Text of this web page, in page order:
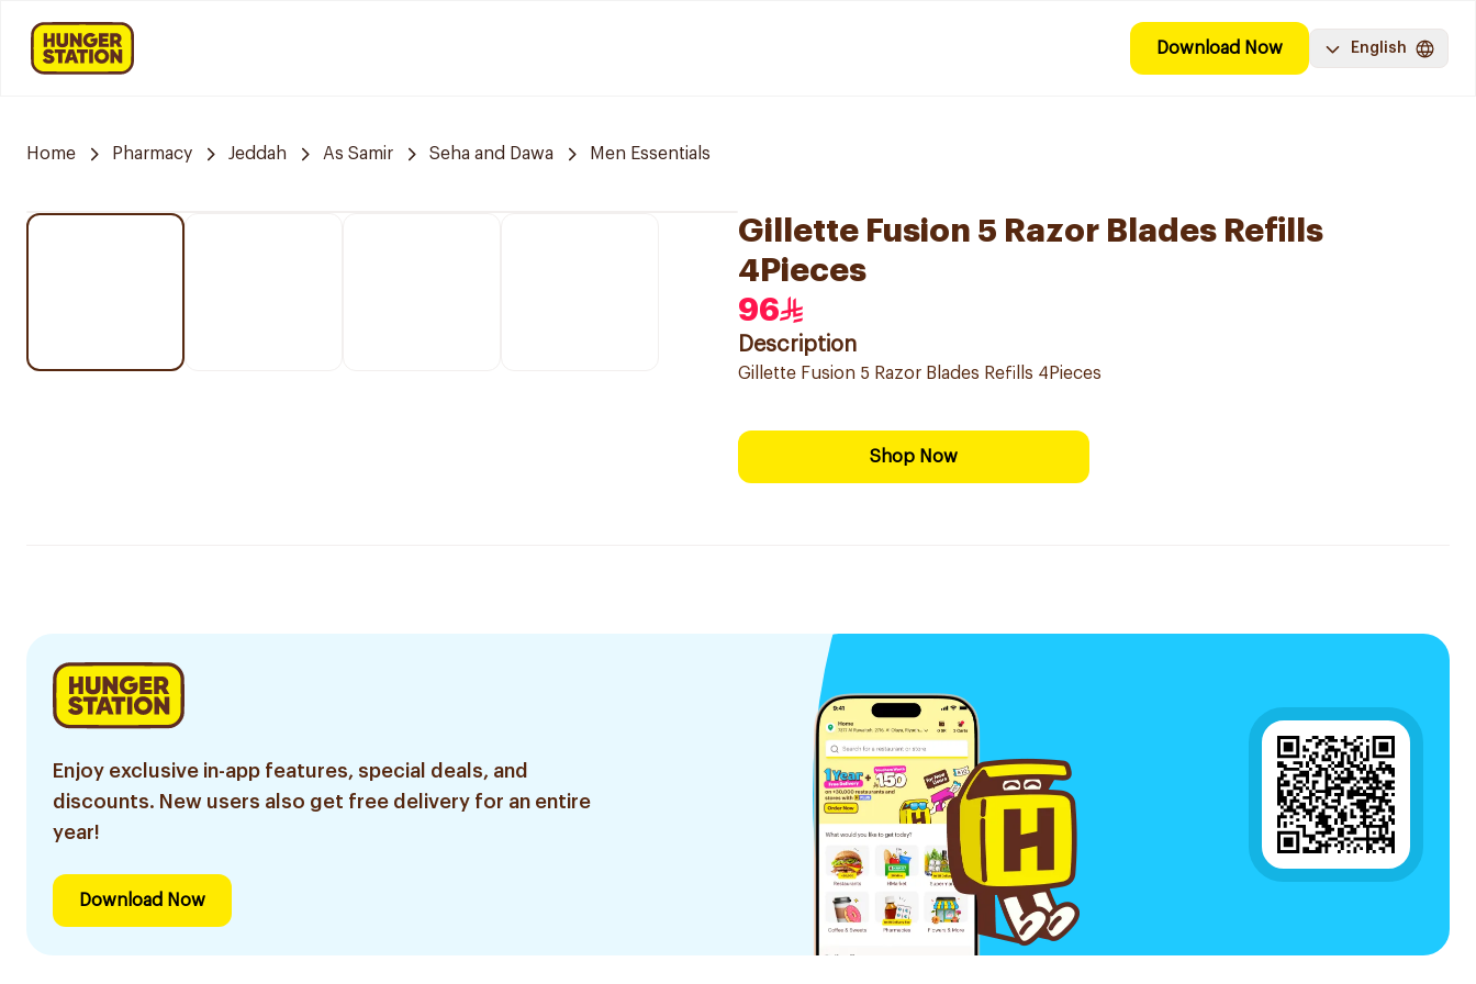
Download Now English
Home Pharmacy Jeddah As Samir Seha and Dawa Men Essentials
Gillette Fusion 5 Razor Blades Refills
4Pieces
96
Description
Gillette Fusion 5 Razor Blades Refills 4Pieces
Shop Now
Enjoy exclusive in-app features, special deals, and
discounts. New users also get free delivery for an entire
year!
Download Now